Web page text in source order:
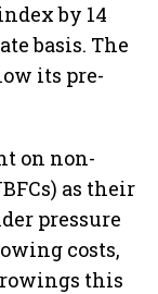
by 14
basis. The
its pre-
on non-
as their
pressure
costs,
this